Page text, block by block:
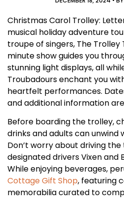
Christmas Carol Trolley:
musical holiday adventure
troupe of singers, The Trolley
minute show guides you
stunning light displays, all
Troubadours enchant you
heartfelt performances.
and additional information
Before boarding the trolley,
drinks and adults can unwind
Don’t worry about driving
designated drivers Vixen and
While enjoying beverages,
Cottage Gift Shop, featuring
memorabilia curated to